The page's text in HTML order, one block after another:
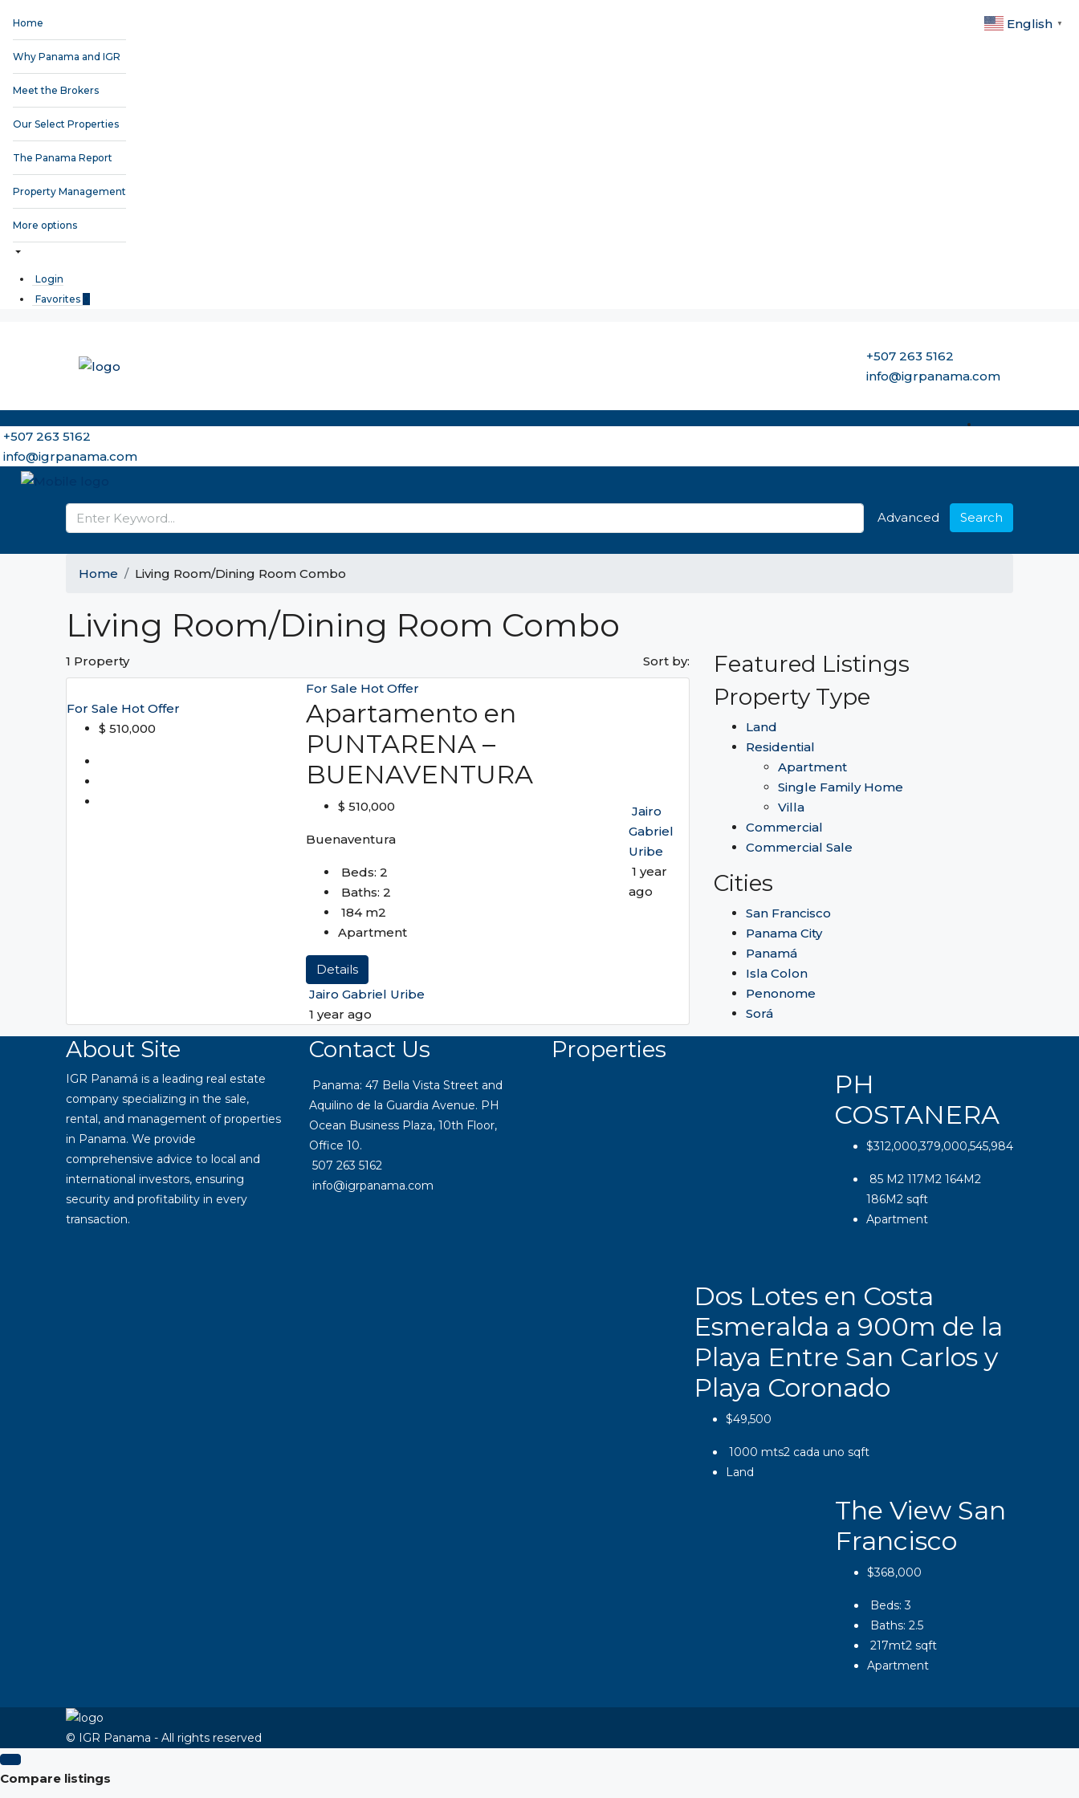
Home
Why Panama and IGR
Meet the Brokers
Our Select Properties
The Panama Report
Property Management
More options
Login
Favorites
+507 263 5162
info@igrpanama.com
Home
+507 263 5162
info@igrpanama.com
Advanced Search
Home Living Room/Dining Room Combo
Living Room/Dining Room Combo
1 Property Sort by:
For Sale Hot Offer
$ 510,000
For Sale Hot Offer
Apartamento en
PUNTARENA –
BUENAVENTURA
$ 510,000
Buenaventura
Beds: 2
Baths: 2
184 m2
Apartment
Details
Jairo Gabriel Uribe
1 year ago
Jairo
Gabriel
Uribe
1 year
ago
Featured Listings
Property Type
Land
Residential
Apartment
Single Family Home
Villa
Commercial
Commercial Sale
Cities
San Francisco
Panama City
Panamá
Isla Colon
Penonome
Sorá
About Site
IGR Panamá is a leading real estate
company specializing in the sale,
rental, and management of properties
in Panama. We provide
comprehensive advice to local and
international investors, ensuring
security and profitability in every
transaction.
Contact Us
Panama: 47 Bella Vista Street and
Aquilino de la Guardia Avenue. PH
Ocean Business Plaza, 10th Floor,
Office 10.
507 263 5162
info@igrpanama.com
Properties
PH
COSTANERA
$312,000,379,000,545,984
85 M2 117M2 164M2
186M2 sqft
Apartment
Dos Lotes en Costa
Esmeralda a 900m de la
Playa Entre San Carlos y
Playa Coronado
$49,500
1000 mts2 cada uno sqft
Land
The View San
Francisco
$368,000
Beds: 3
Baths: 2.5
217mt2 sqft
Apartment
© IGR Panama - All rights reserved
Compare listings
English ▼